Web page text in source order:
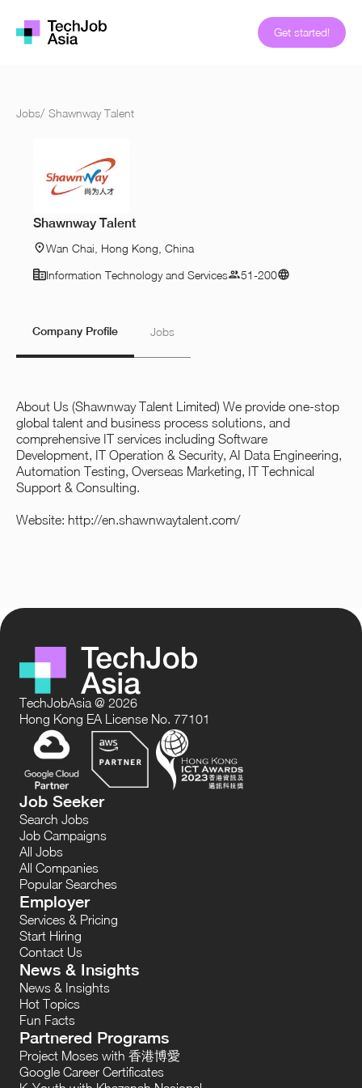
Get started!
Jobs/ Shawnway Talent
Shawnway Talent
Wan Chai, Hong Kong, China
Information Technology and Services
51-200
Company Profile Jobs
About Us (Shawnway Talent Limited) We provide one-stop
global talent and business process solutions, and
comprehensive IT services including Software
Development, IT Operation & Security, AI Data Engineering,
Automation Testing, Overseas Marketing, IT Technical
Support & Consulting.
Website: http://en.shawnwaytalent.com/
TechJobAsia @ 2026
Hong Kong EA License No. 77101
Job Seeker
Search Jobs
Job Campaigns
All Jobs
All Companies
Popular Searches
Employer
Services & Pricing
Start Hiring
Contact Us
News & Insights
News & Insights
Hot Topics
Fun Facts
Partnered Programs
Project Moses with 香港博愛
Google Career Certificates